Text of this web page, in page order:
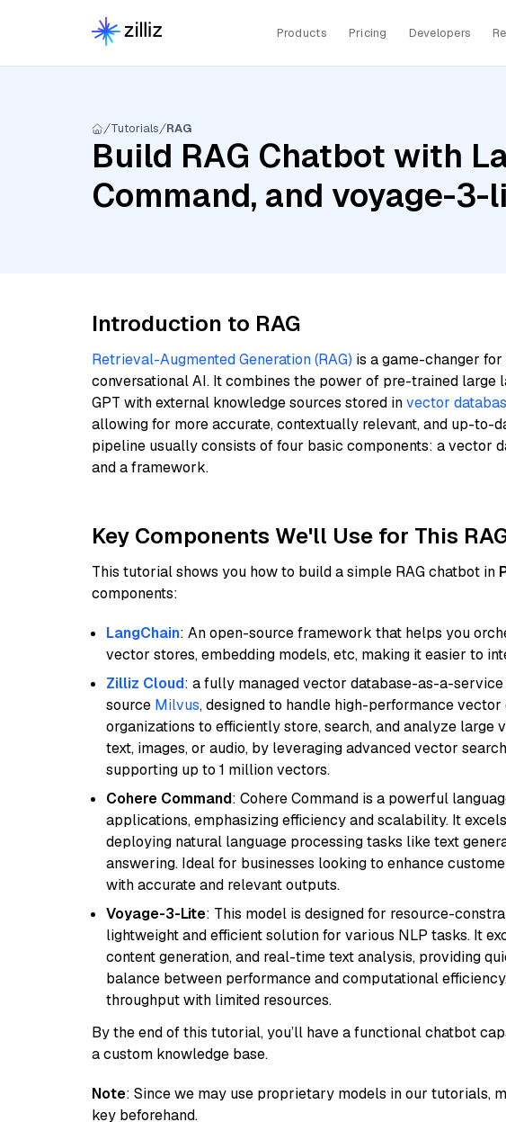
Products Pricing Developers
Tutorials RAG
Build RAG Chatbot with
Command, and voyage-3-
Introduction to RAG
Retrieval-Augmented Generation (RAG) is a game-changer
conversational AI. It combines the power of pre-trained large
GPT with external knowledge sources stored invector
allowing for more accurate, contextually relevant, and up-to-
pipeline usually consists of four basic components: a vector
and a framework.
Key Components We'll Use for This
This tutorial shows you how to build a simple RAG chatbot in
components:
LangChain: An open-source framework that helps you
vector stores, embedding models, etc, making it easier to
Zilliz Cloud: a fully managed vector database-as-a-
source Milvus, designed to handle high-performance
organizations to efficiently store, search, and analyze large
text, images, or audio, by leveraging advanced vector
supporting up to 1 million vectors.
Cohere Command: Cohere Command is a powerful
applications, emphasizing efficiency and scalability. It
deploying natural language processing tasks like text
answering. Ideal for businesses looking to enhance
with accurate and relevant outputs.
Voyage-3-Lite: This model is designed for resource-
lightweight and efficient solution for various NLP tasks. It
content generation, and real-time text analysis, providing
balance between performance and computational
throughput with limited resources.
By the end of this tutorial, you’ll have a functional chatbot
a custom knowledge base.
Note: Since we may use proprietary models in our tutorials,
key beforehand.